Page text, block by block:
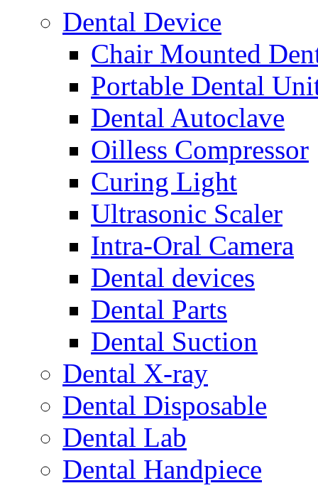
Dental Device
Chair Mounted
Portable Dental
Dental Autoclave
Oilless Compressor
Curing Light
Ultrasonic Scaler
Intra-Oral Camera
Dental devices
Dental Parts
Dental Suction
Dental X-ray
Dental Disposable
Dental Lab
Dental Handpiece